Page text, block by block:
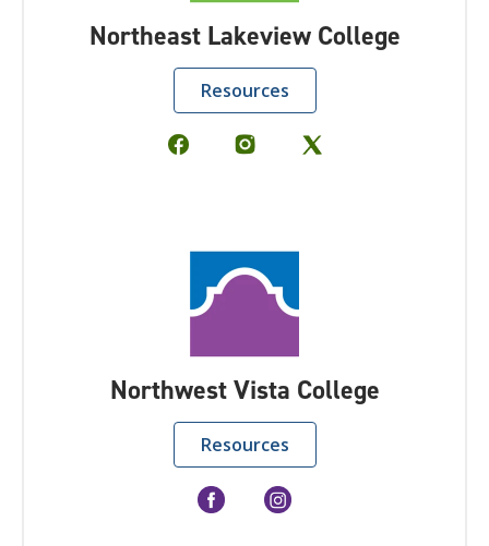
Northeast Lakeview College
Resources
Northwest Vista College
Resources